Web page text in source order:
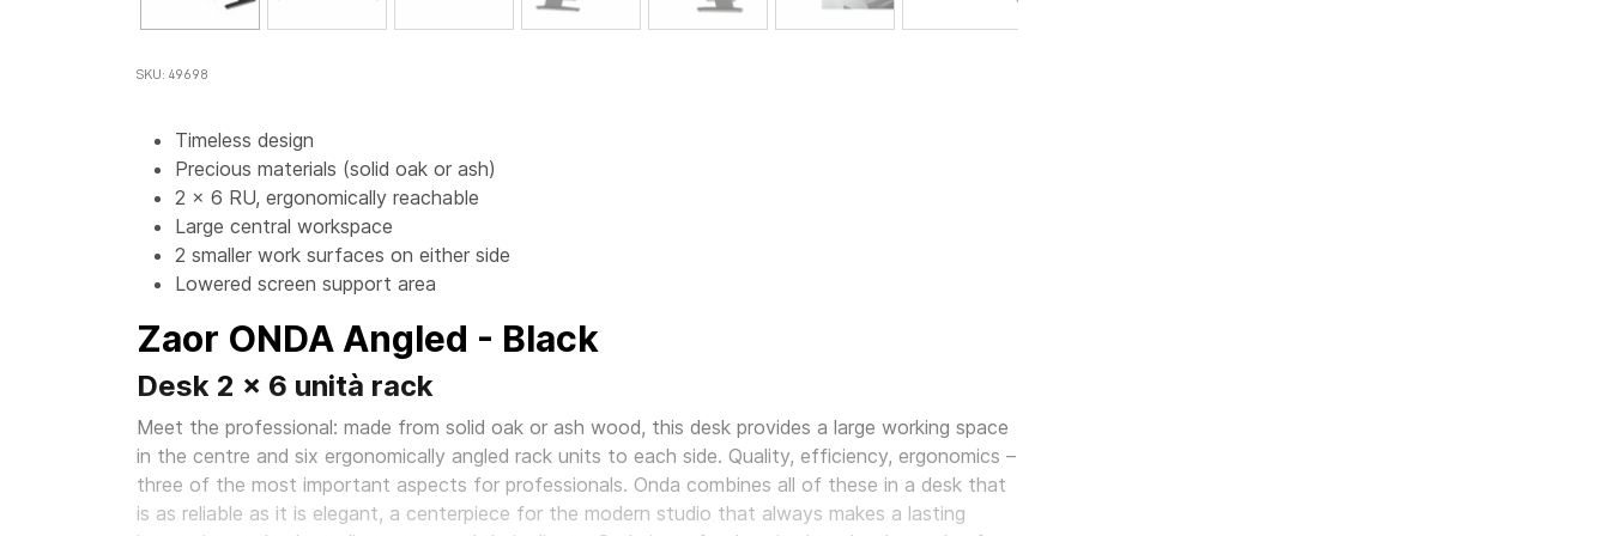
SKU: 49698
Timeless design
Precious materials (solid oak or ash)
2 x 6 RU, ergonomically reachable
Large central workspace
2 smaller work surfaces on either side
Lowered screen support area
Zaor ONDA Angled - Black
Desk 2 x 6 unità rack
Meet the professional: made from solid oak or ash wood, this desk provides a large working space
in the centre and six ergonomically angled rack units to each side. Quality, efficiency, ergonomics –
three of the most important aspects for professionals. Onda combines all of these in a desk that
is as reliable as it is elegant, a centerpiece for the modern studio that always makes a lasting